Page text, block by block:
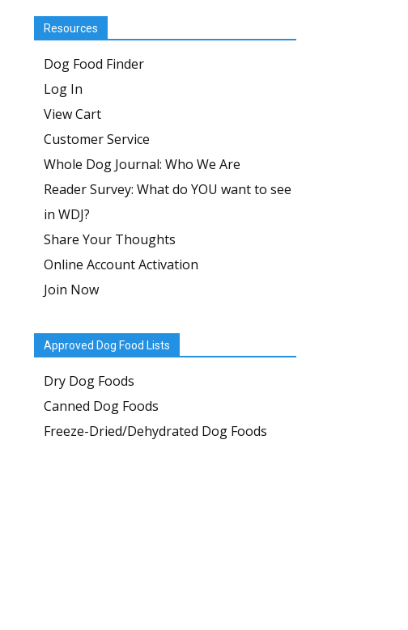
Resources
Dog Food Finder
Log In
View Cart
Customer Service
Whole Dog Journal: Who We Are
Reader Survey: What do YOU want to see
in WDJ?
Share Your Thoughts
Online Account Activation
Join Now
Approved Dog Food Lists
Dry Dog Foods
Canned Dog Foods
Freeze-Dried/Dehydrated Dog Foods